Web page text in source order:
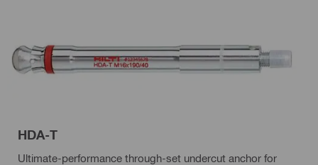
HDA-T
Ultimate-performance through-set undercut anchor for